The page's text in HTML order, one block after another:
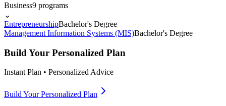
Business9 programs
⌄
EntrepreneurshipBachelor's Degree
Management Information Systems (MIS)Bachelor's Degree
Build Your Personalized Plan
Instant Plan • Personalized Advice
Build Your Personalized Plan